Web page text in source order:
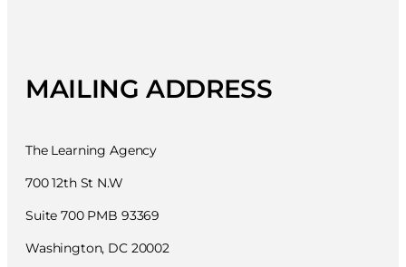
MAILING ADDRESS
The Learning Agency
700 12th St N.W
Suite 700 PMB 93369
Washington, DC 20002